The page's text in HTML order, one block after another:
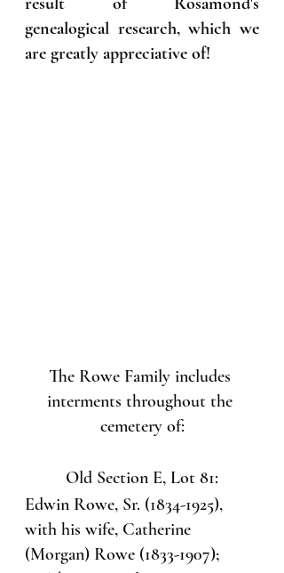
genealogical research, which we
are greatly appreciative of!
The Rowe Family includes
interments throughout the
cemetery of:
Old Section E, Lot 81:
Edwin Rowe, Sr. (1834-1925),
with his wife, Catherine
(Morgan) Rowe (1833-1907);